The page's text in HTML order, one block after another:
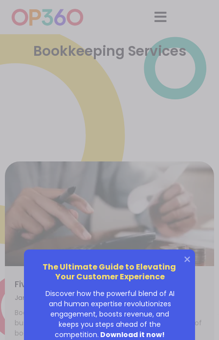
Bookkeeping Services
Five reasons why you need bookkeeping
January 14, 2022
Bookkeeping plays a vital role in the growth of any
business. If done accurately, you’ll reap the benefits of
bookkeeping
The Ultimate Guide to Elevating
Your Customer Experience
Discover how the powerful blend of AI
and human expertise revolutionizes
engagement, boosts revenue, and
keeps you steps ahead of the
competition. Download it now!